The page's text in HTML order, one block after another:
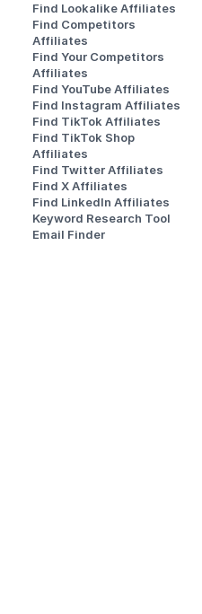
Find Lookalike Affiliates
Find Competitors
Affiliates
Find Your Competitors
Affiliates
Find YouTube Affiliates
Find Instagram Affiliates
Find TikTok Affiliates
Find TikTok Shop
Affiliates
Find Twitter Affiliates
Find X Affiliates
Find LinkedIn Affiliates
Keyword Research Tool
Email Finder